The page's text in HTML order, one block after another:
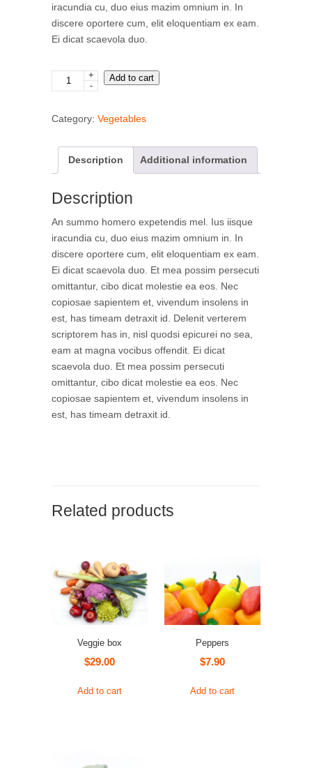
iracundia cu, duo eius mazim omnium in. In
discere oportere cum, elit eloquentiam ex eam.
Ei dicat scaevola duo.
Romanesca
quantity
+
-
Add to cart
Category: Vegetables
Description Additional information
Description
An summo homero expetendis mel. Ius iisque
iracundia cu, duo eius mazim omnium in. In
discere oportere cum, elit eloquentiam ex eam.
Ei dicat scaevola duo. Et mea possim persecuti
omittantur, cibo dicat molestie ea eos. Nec
copiosae sapientem et, vivendum insolens in
est, has timeam detraxit id. Delenit verterem
scriptorem has in, nisl quodsi epicurei no sea,
eam at magna vocibus offendit. Ei dicat
scaevola duo. Et mea possim persecuti
omittantur, cibo dicat molestie ea eos. Nec
copiosae sapientem et, vivendum insolens in
est, has timeam detraxit id.
Related products
Veggie box
$29.00
Add to cart
Peppers
$7.90
Add to cart